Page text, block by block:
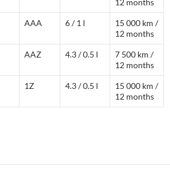
12 months
AAA 6 / 1 l
15 000 km /
12 months
AAZ 4.3 / 0.5 l
7 500 km /
12 months
1Z 4.3 / 0.5 l
15 000 km /
12 months